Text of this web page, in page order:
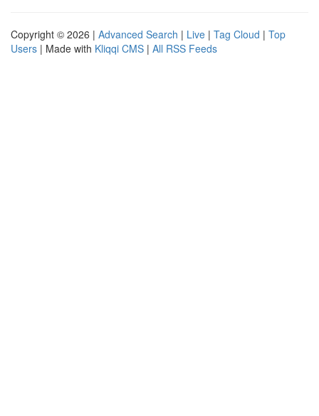
Copyright © 2026 | Advanced Search | Live | Tag Cloud | Top
Users | Made with Kliqqi CMS | All RSS Feeds